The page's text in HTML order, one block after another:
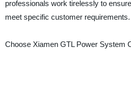
professionals work tirelessly to
meet specific customer requirements.
Choose Xiamen GTL Power System